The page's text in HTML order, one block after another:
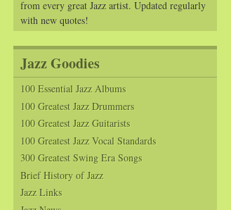
from every great Jazz artist. Updated regularly
with new quotes!
Jazz Goodies
100 Essential Jazz Albums
100 Greatest Jazz Drummers
100 Greatest Jazz Guitarists
100 Greatest Jazz Vocal Standards
300 Greatest Swing Era Songs
Brief History of Jazz
Jazz Links